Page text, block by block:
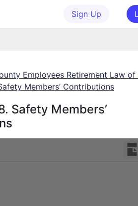
Sign Up
Employees Retirement Law of
Members’ Contributions
Safety Members’